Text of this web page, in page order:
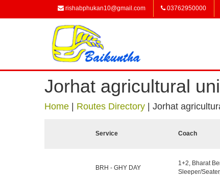
rishabphukan10@gmail.com 03762950000
Jorhat agricultural
Home Routes Directory Jorhat
Service Coach
BRH - GHY DAY
1+2, Bharat
Sleeper/